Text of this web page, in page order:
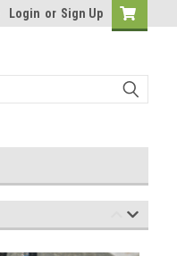
Login or Sign Up